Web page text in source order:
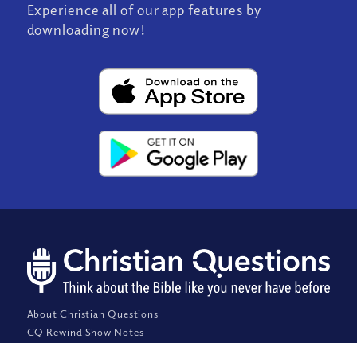
Experience all of our app features by
downloading now!
About Christian Questions
CQ Rewind Show Notes